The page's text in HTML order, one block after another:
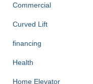
Commercial
Curved Lift
financing
Health
Home Elevator